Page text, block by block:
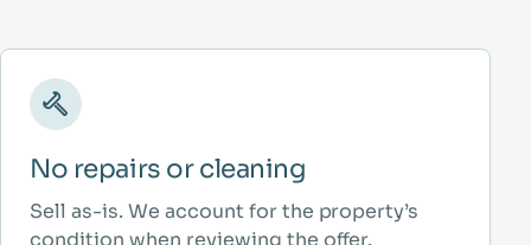
No repairs or cleaning
Sell as-is. We account for the property’s
condition when reviewing the offer.